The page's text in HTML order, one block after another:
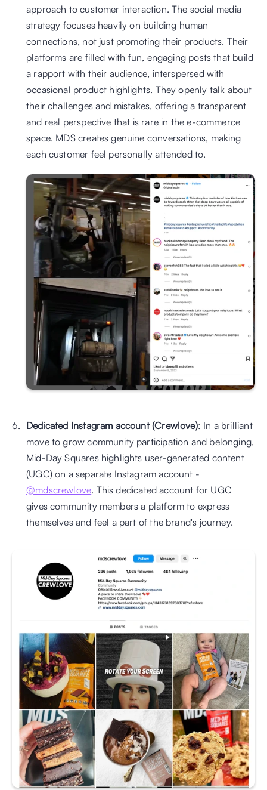
approach to customer interaction. The social media
strategy focuses heavily on building human
connections, not just promoting their products. Their
platforms are filled with fun, engaging posts that build
a rapport with their audience, interspersed with
occasional product highlights. They openly talk about
their challenges and mistakes, offering a transparent
and real perspective that is rare in the e-commerce
space. MDS creates genuine conversations, making
each customer feel personally attended to.
Dedicated Instagram account (Crewlove): In a brilliant
move to grow community participation and belonging,
Mid-Day Squares highlights user-generated content
@mdscrewlove. This dedicated account for UGC
gives community members a platform to express
themselves and feel a part of the brand's journey.